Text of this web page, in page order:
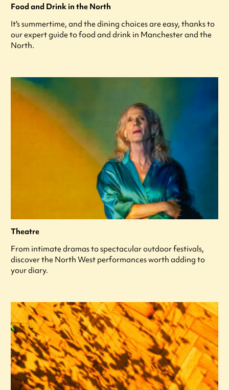
Food and Drink in the North
It's summertime, and the dining choices are easy, thanks to
our expert guide to food and drink in Manchester and the
North.
Theatre
From intimate dramas to spectacular outdoor festivals,
discover the North West performances worth adding to
your diary.